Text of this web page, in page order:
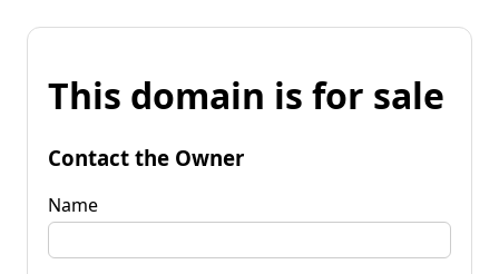
This domain is for sale
Contact the Owner
Name